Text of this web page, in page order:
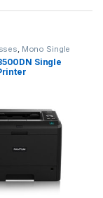
, Mono Single
Single